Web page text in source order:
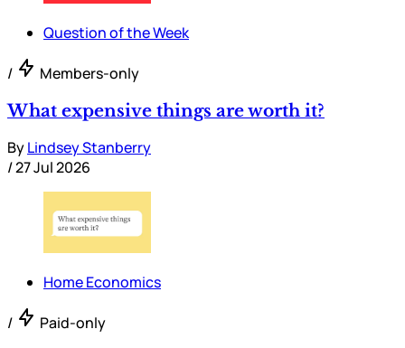
Question of the Week
/ Members-only
What expensive things are worth it?
ByLindsey Stanberry
/27 Jul 2026
Home Economics
/ Paid-only